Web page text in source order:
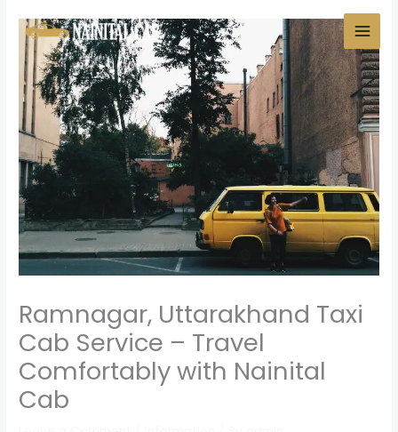
content
Ramnagar, Uttarakhand Taxi
Cab Service – Travel
Comfortably with Nainital
Cab